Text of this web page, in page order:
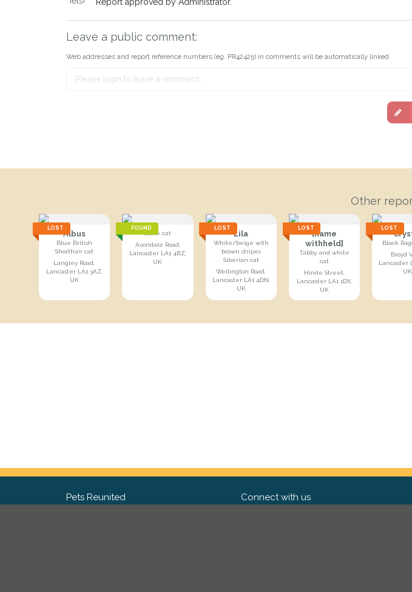
Leave a public comment:
Web addresses and report reference numbers (eg. PR42425) in comments will be automatically linked
Other
LOST
Albus
Blue British
Shorthair cat
Langley Road,
Lancaster LA1 3AZ,
UK
FOUND
Black cat
Avondale Road,
Lancaster LA1 4BZ,
UK
LOST
Lila
White/beige with
brown stripes
Siberian cat
Wellington Road,
Lancaster LA1 4DN,
UK
LOST
[name
withheld]
Tabby and white
cat
Hinde Street,
Lancaster LA1 1DX,
UK
LOST
Black
Broyd
Lancaster
UK
Pets Reunited Connect with us